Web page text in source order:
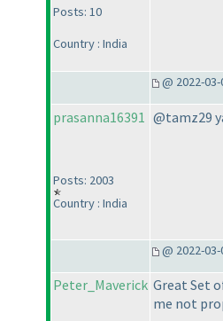
Posts: 10
Country : India
@ 2022-
prasanna16391
Posts: 2003
Country : India
@tamz29
@ 2022-
Peter_Maverick Great Set
me not